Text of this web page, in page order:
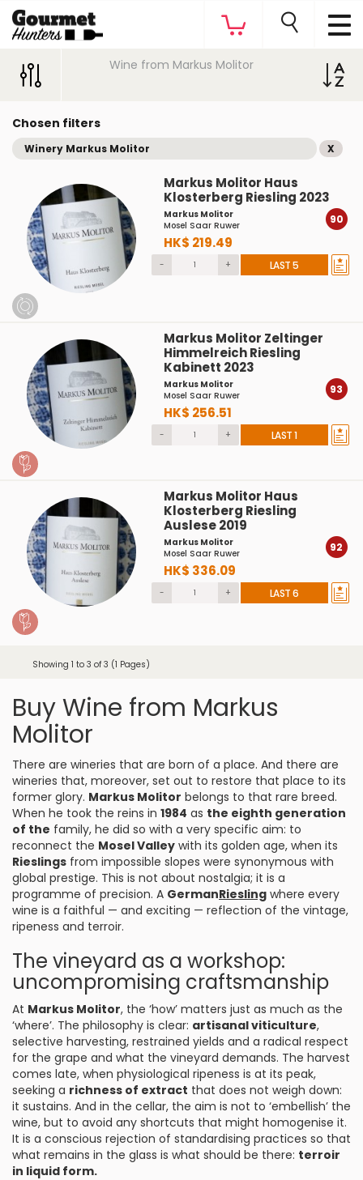
Wine from Markus Molitor
Chosen filters
Winery Markus Molitor X
Markus Molitor Haus
Klosterberg Riesling 2023
Markus Molitor
Mosel Saar Ruwer
HK$ 219.49
90
- + LAST 5
Markus Molitor Zeltinger
Himmelreich Riesling
Kabinett 2023
Markus Molitor
Mosel Saar Ruwer
HK$ 256.51
93
- + LAST 1
Markus Molitor Haus
Klosterberg Riesling
Auslese 2019
Markus Molitor
Mosel Saar Ruwer
HK$ 336.09
92
- + LAST 6
Showing 1 to 3 of 3 (1 Pages)
Buy Wine from Markus
Molitor
There are wineries that are born of a place. And there are
wineries that, moreover, set out to restore that place to its
former glory. Markus Molitor belongs to that rare breed.
When he took the reins in 1984 as the eighth generation
of the family, he did so with a very specific aim: to
reconnect the Mosel Valley with its golden age, when its
Rieslings from impossible slopes were synonymous with
global prestige. This is not about nostalgia; it is a
programme of precision. A GermanRiesling where every
wine is a faithful — and exciting — reflection of the vintage,
ripeness and terroir.
The vineyard as a workshop:
uncompromising craftsmanship
At Markus Molitor, the ‘how’ matters just as much as the
‘where’. The philosophy is clear: artisanal viticulture,
selective harvesting, restrained yields and a radical respect
for the grape and what the vineyard demands. The harvest
comes late, when physiological ripeness is at its peak,
seeking a richness of extract that does not weigh down:
it sustains. And in the cellar, the aim is not to ‘embellish’ the
wine, but to avoid any shortcuts that might homogenise it.
It is a conscious rejection of standardising practices so that
what remains in the glass is what should be there: terroir
in liquid form.